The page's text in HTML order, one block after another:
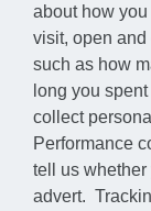
about how
visit, open
such as how
long you
collect
Performance
tell us
advert.